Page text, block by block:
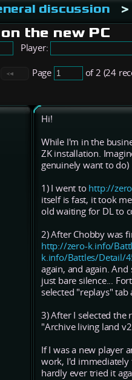
discussion >
the new PC
Player:
Page of 2 (24
Hi!
While I'm in the
ZK installation.
genuinely want to do)
1) I went to http://
itself is fast, it took
old waiting for DL to
2) After Chobby was
http://zero-k.info/
k.info/Battles/Detail/
again, and again.
just bare silence...
selected "replays"
3) After I selected the
"Archive living land
If I was a new player
work, I'd immediately
hardly ever tried it